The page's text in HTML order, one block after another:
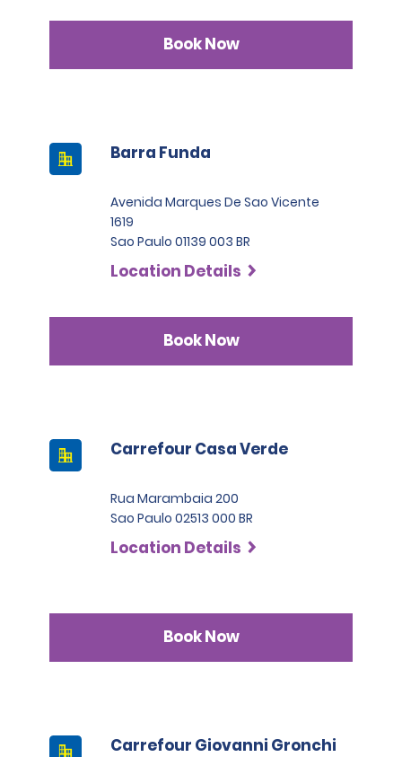
Book Now
Barra Funda
Avenida Marques De Sao Vicente
1619
Sao Paulo 01139 003 BR
Location Details
Book Now
Carrefour Casa Verde
Rua Marambaia 200
Sao Paulo 02513 000 BR
Location Details
Book Now
Carrefour Giovanni Gronchi